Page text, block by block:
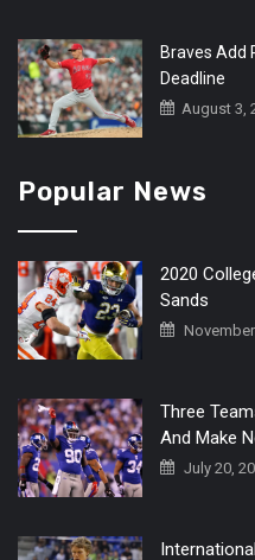
Braves Add
Deadline
August 3,
Popular News
2020
Sands
Three
And Make
July 20,